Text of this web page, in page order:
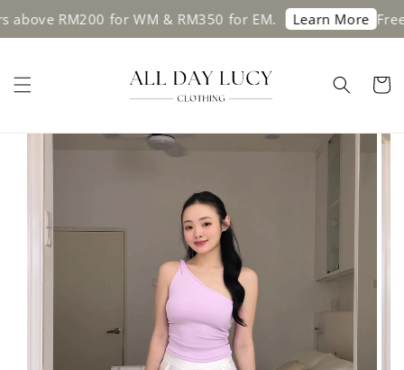
RM200 for WM & RM350 for EM. Learn More Free